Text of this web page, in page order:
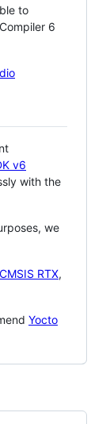
to
6
v6
with the
we
CMSIS RTX,
Yocto